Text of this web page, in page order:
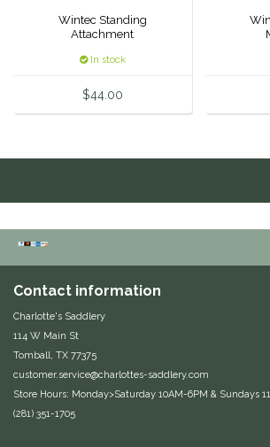
Sixteen Cypress
Wintec Standing
Attachment
In stock
$44.00
Contact information
Charlotte's Saddlery
114 W Main St
Tomball, TX 77375
customer.service@charlottes-saddlery.com
Store Hours: Monday>Saturday 10AM-6PM & Sundays
(281) 351-1705